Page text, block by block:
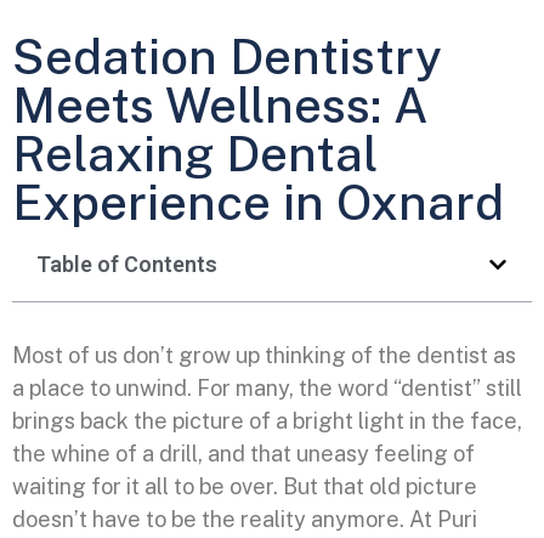
Sedation Dentistry
Meets Wellness: A
Relaxing Dental
Experience in Oxnard
Table of Contents
Most of us don’t grow up thinking of the dentist as
a place to unwind. For many, the word “dentist” still
brings back the picture of a bright light in the face,
the whine of a drill, and that uneasy feeling of
waiting for it all to be over. But that old picture
doesn’t have to be the reality anymore. At Puri